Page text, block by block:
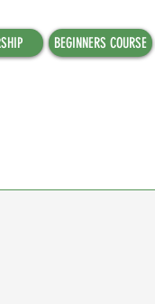
BEGINNERS COURSE